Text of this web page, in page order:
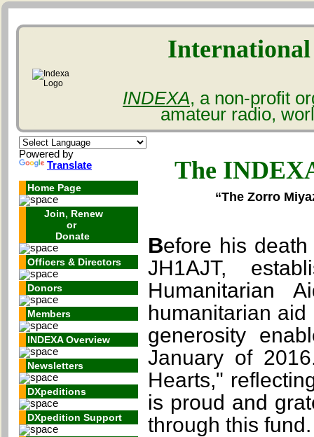
International
INDEXA, a non-profit
amateur radio,
Powered by
Translate
Home Page
Join, Renew
or
Donate
Officers & Directors
Donors
Members
INDEXA Overview
Newsletters
DXpeditions
DXpedition Support
The
“The Zorro
Before his death in March of 2022, Mr. Zorro Miyazawa,
JH1AJT,
Humanitarian
humanitarian
generosity
January of
Hearts,"
is proud and
through this fund.